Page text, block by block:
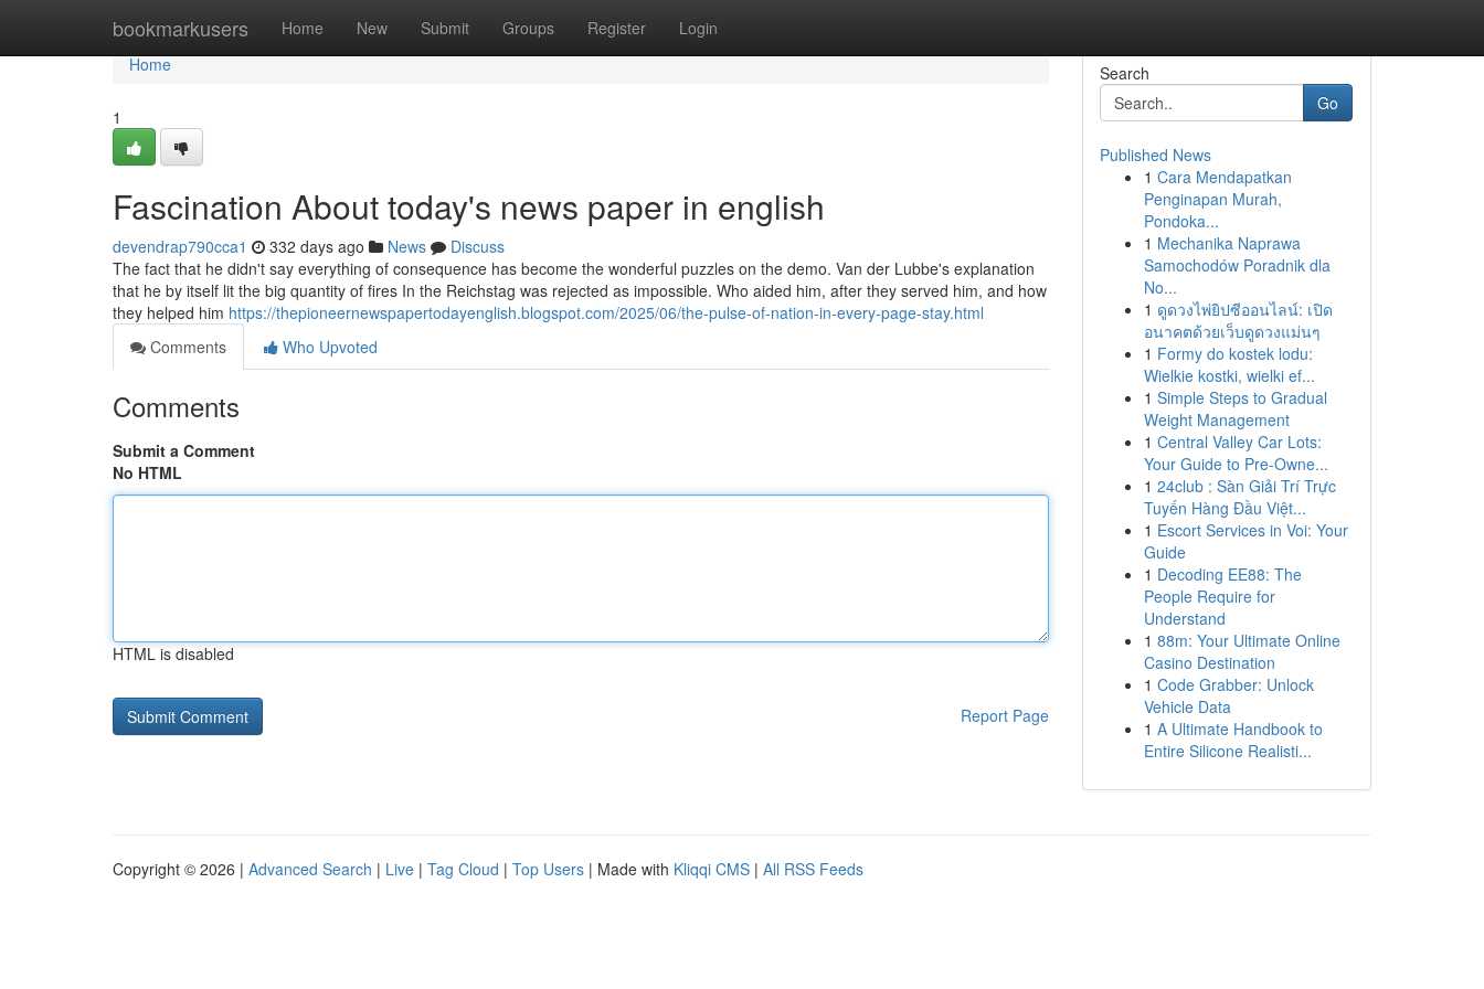
bookmarkusers Home New Submit Groups Register Login
Home
Home
1
Fascination About today's news paper in english
devendrap790cca1 332 days ago News
Discuss
The fact that he didn't say everything of consequence has become the wonderful puzzles on the demo. Van der Lubbe's explanation
that he by itself lit the big quantity of fires In the Reichstag was rejected as impossible. Who aided him, after they served him, and how
they helped him https://thepioneernewspapertodayenglish.blogspot.com/2025/06/the-pulse-of-nation-in-every-page-stay.html
Comments
Who Upvoted
Comments
Submit a Comment
No HTML
HTML is disabled
Report Page
Search
Go
Published News
1 Cara Mendapatkan
Penginapan Murah,
Pondoka...
1 Mechanika Naprawa
Samochodów Poradnik dla
No...
1 ดูดวงไพ่ยิปซีออนไลน์: เปิด
อนาคตด้วยเว็บดูดวงแม่นๆ
1 Formy do kostek lodu:
Wielkie kostki, wielki ef...
1 Simple Steps to Gradual
Weight Management
1 Central Valley Car Lots:
Your Guide to Pre-Owne...
1 24club : Sàn Giải Trí Trực
Tuyến Hàng Đầu Việt...
1 Escort Services in Voi: Your
Guide
1 Decoding EE88: The
People Require for
Understand
1 88m: Your Ultimate Online
Casino Destination
1 Code Grabber: Unlock
Vehicle Data
1 A Ultimate Handbook to
Entire Silicone Realisti...
Copyright © 2026 | Advanced Search | Live | Tag Cloud | Top Users | Made with Kliqqi CMS | All RSS Feeds